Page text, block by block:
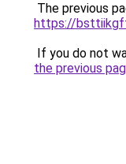
The previous
https://
If you do not
the previous